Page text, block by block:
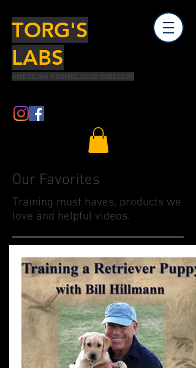
TORG'S
LABS
Our Favorites
Training must haves, products we
love and helpful videos.